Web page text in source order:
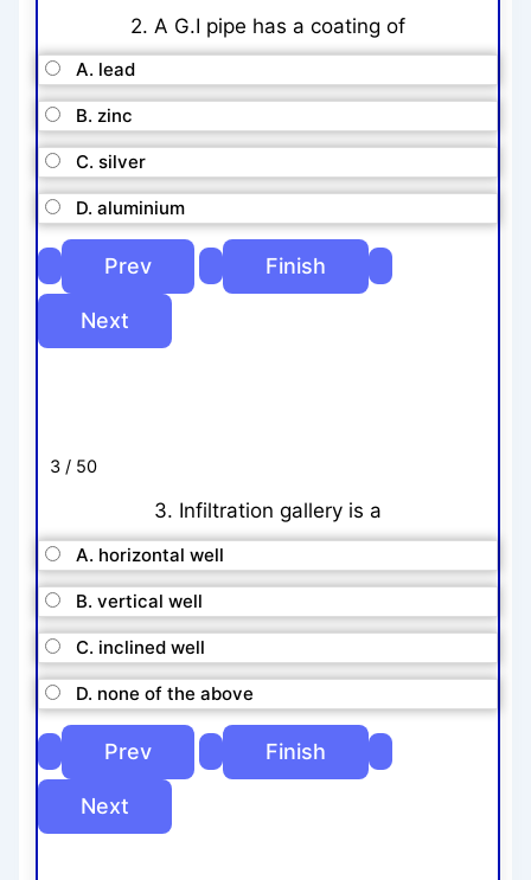
2. A G.I pipe has a coating of
A. lead
B. zinc
C. silver
D. aluminium
3 / 50
3. Infiltration gallery is a
A. horizontal well
B. vertical well
C. inclined well
D. none of the above